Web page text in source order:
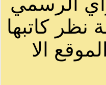
نظر كاتبها
الا